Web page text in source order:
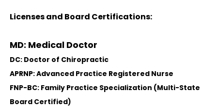
Licenses and Board Certifications:
MD: Medical Doctor
DC: Doctor of Chiropractic
APRNP: Advanced Practice Registered Nurse
FNP-BC: Family Practice Specialization (Multi-State
Board Certified)